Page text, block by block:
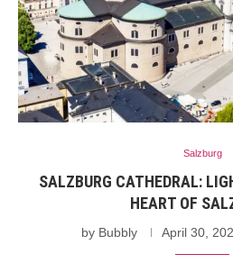
Salzburg
SALZBURG CATHEDRAL:
HEART OF
by Bubbly April 30,